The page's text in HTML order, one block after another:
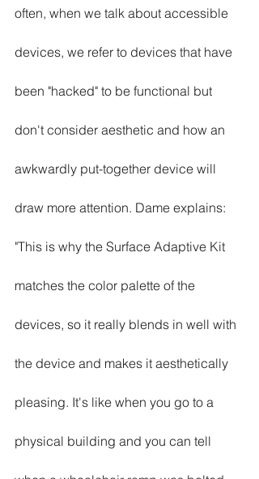
often, when we talk about accessible
devices, we refer to devices that have
been "hacked" to be functional but
don't consider aesthetic and how an
awkwardly put-together device will
draw more attention. Dame explains:
"This is why the Surface Adaptive Kit
matches the color palette of the
devices, so it really blends in well with
the device and makes it aesthetically
pleasing. It's like when you go to a
physical building and you can tell